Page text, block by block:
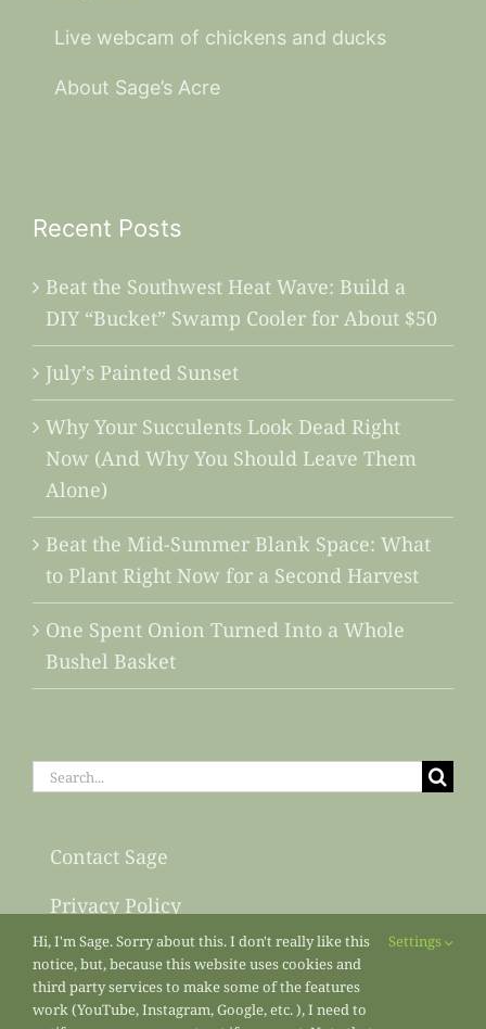
Live webcam of chickens and ducks
About Sage’s Acre
Recent Posts
Beat the Southwest Heat Wave: Build a
DIY “Bucket” Swamp Cooler for About $50
July’s Painted Sunset
Why Your Succulents Look Dead Right
Now (And Why You Should Leave Them
Alone)
Beat the Mid-Summer Blank Space: What
to Plant Right Now for a Second Harvest
One Spent Onion Turned Into a Whole
Bushel Basket
Search
Contact Sage
Privacy Policy
Sitemap
Hi, I'm Sage. Sorry about this. I don't really like this
notice, but, because this website uses cookies and
third party services to make some of the features
work (YouTube, Instagram, Google, etc. ), I need to
Settings